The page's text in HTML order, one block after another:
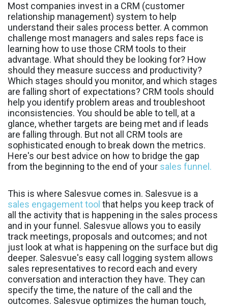
Most companies invest in a CRM (customer
relationship management) system to help
understand their sales process better. A common
challenge most managers and sales reps face is
learning how to use those CRM tools to their
advantage. What should they be looking for? How
should they measure success and productivity?
Which stages should you monitor, and which stages
are falling short of expectations? CRM tools should
help you identify problem areas and troubleshoot
inconsistencies. You should be able to tell, at a
glance, whether targets are being met and if leads
are falling through. But not all CRM tools are
sophisticated enough to break down the metrics.
Here's our best advice on how to bridge the gap
from the beginning to the end of your sales funnel.
This is where Salesvue comes in. Salesvue is a
sales engagement tool that helps you keep track of
all the activity that is happening in the sales process
and in your funnel. Salesvue allows you to easily
track meetings, proposals and outcomes; and not
just look at what is happening on the surface but dig
deeper. Salesvue's easy call logging system allows
sales representatives to record each and every
conversation and interaction they have. They can
specify the time, the nature of the call and the
outcomes. Salesvue optimizes the human touch,